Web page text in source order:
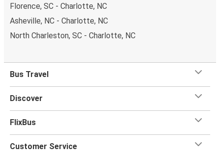
Florence, SC - Charlotte, NC
Asheville, NC - Charlotte, NC
North Charleston, SC - Charlotte, NC
Bus Travel
Discover
FlixBus
Customer Service